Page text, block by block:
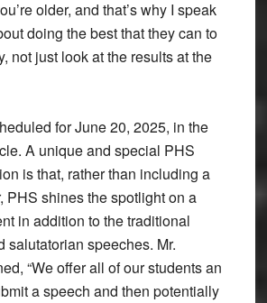
older, and that’s why I speak
doing the best that they can to
not just look at the results at the
for June 20, 2025, in the
A unique and special PHS
is that, rather than including a
PHS shines the spotlight on a
in addition to the traditional
salutatorian speeches. Mr.
“We offer all of our students an
a speech and then potentially